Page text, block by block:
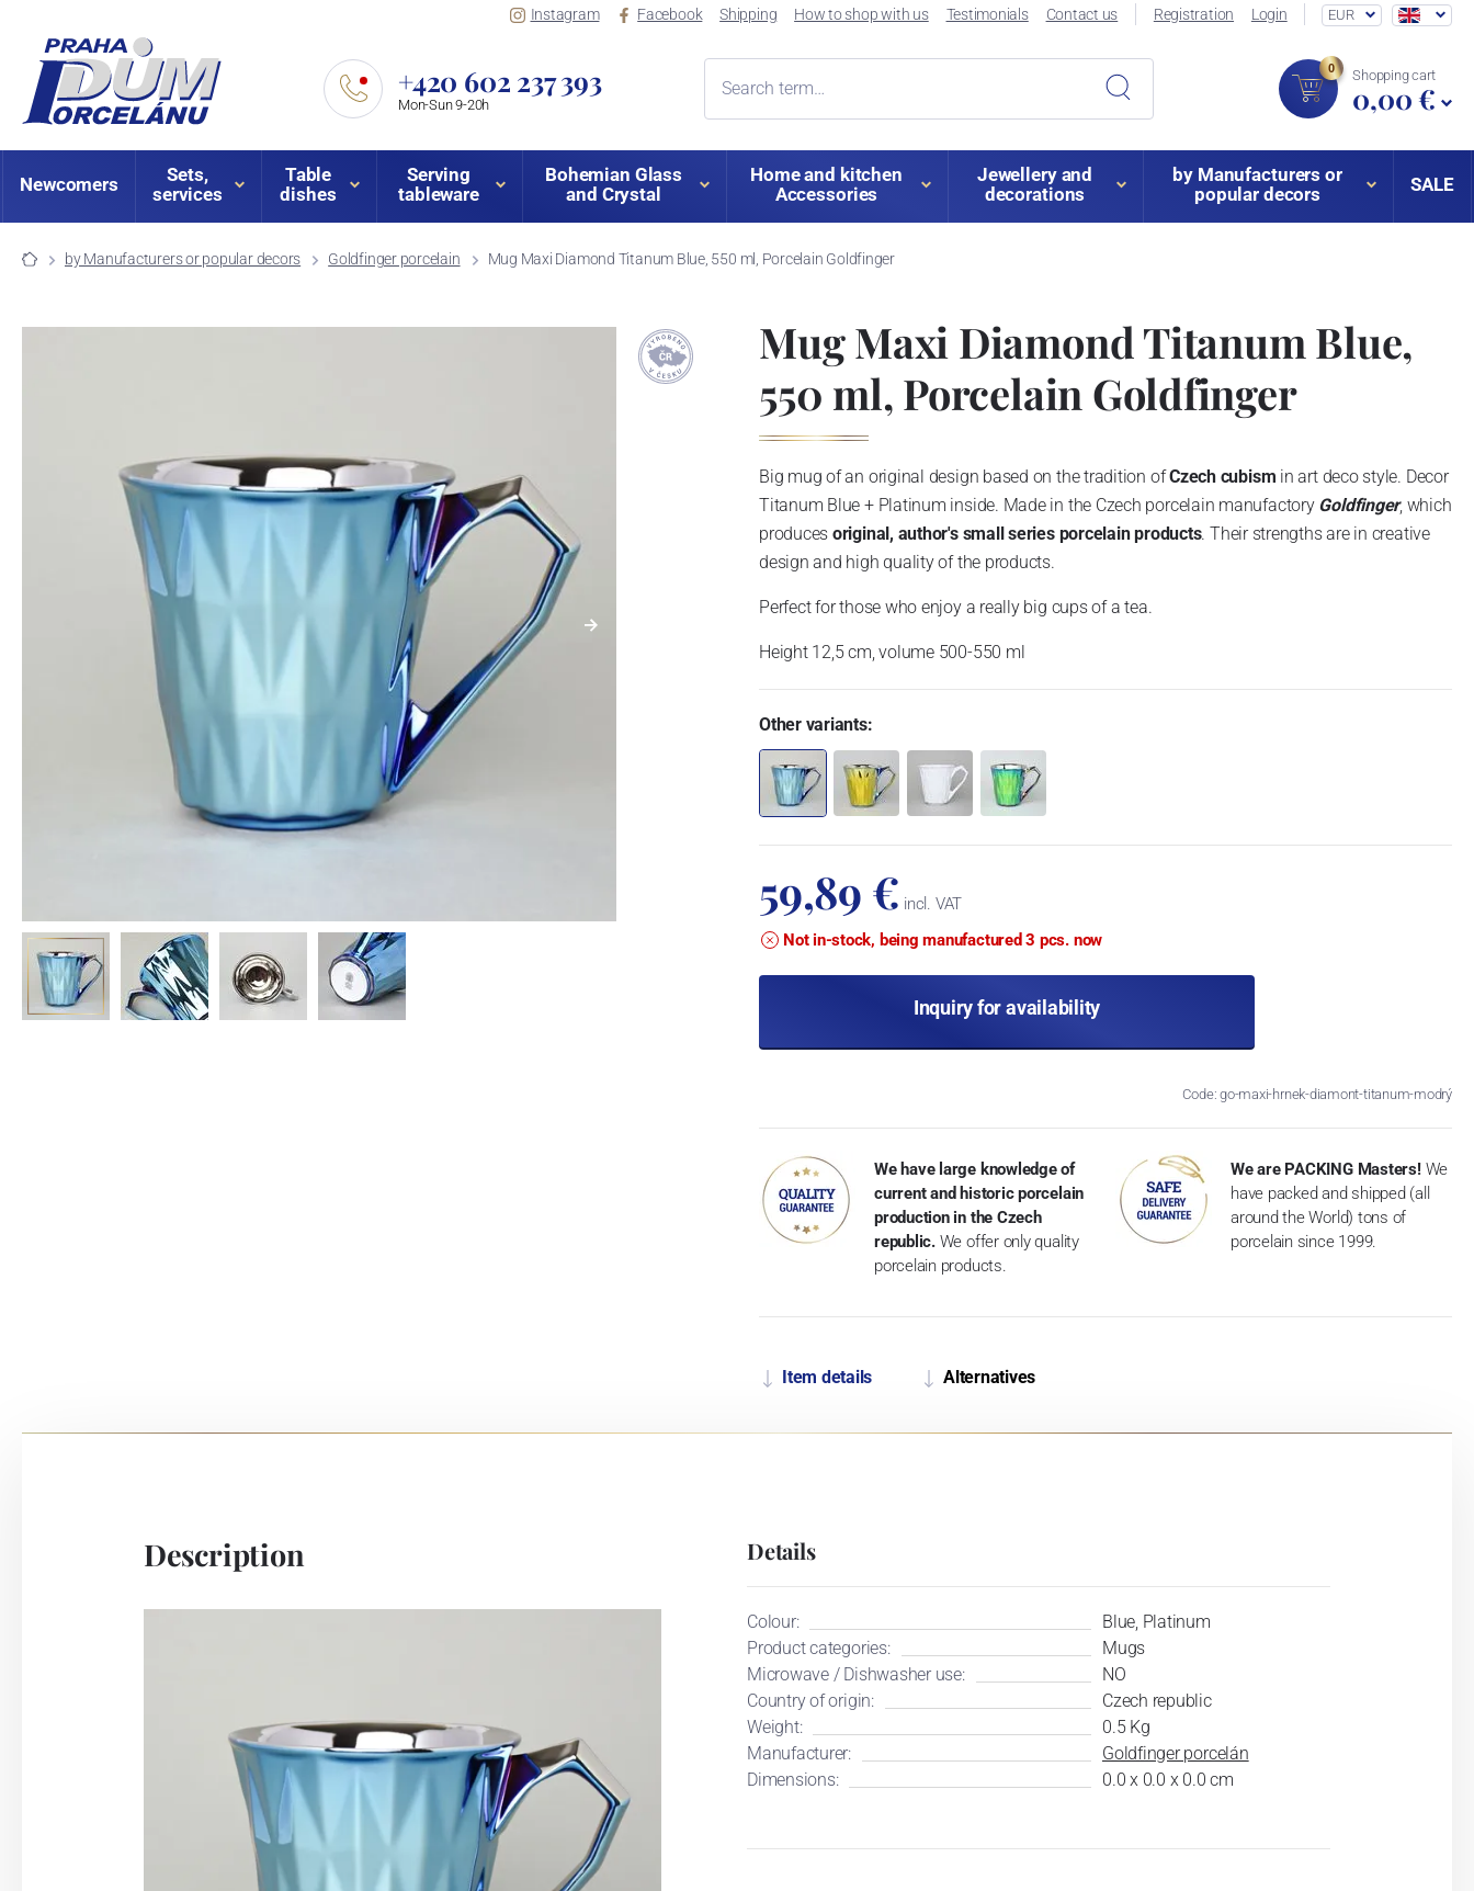
Instagram Facebook Shipping How to shop with us Testimonials Contact us Registration Login EUR
+420 602 237 393
Mon-Sun 9-20h
0 Shopping cart
0,00 €
Newcomers
Sets,
services
Table
dishes
Serving
tableware
Bohemian Glass
and Crystal
Home and kitchen
Accessories
Jewellery and
decorations
by Manufacturers or
popular decors
SALE
by Manufacturers or popular decors Goldfinger porcelain Mug Maxi Diamond Titanum Blue, 550 ml, Porcelain Goldfinger
Mug Maxi Diamond Titanum Blue,
550 ml, Porcelain Goldfinger
Big mug of an original design based on the tradition ofCzech cubism in art deco style. Decor
Titanum Blue + Platinum inside. Made in the Czech porcelain manufactory Goldfinger, which
produces original, author's small series porcelain products. Their strengths are in creative
design and high quality of the products.
Perfect for those who enjoy a really big cups of a tea.
Height 12,5 cm, volume 500-550 ml
Other variants:
59,89 € incl. VAT
Not in-stock, being manufactured 3 pcs. now
Inquiry for availability
Code: go-maxi-hrnek-diamont-titanum-modrý
We have large knowledge of
current and historic porcelain
production in the Czech
republic. We offer only quality
porcelain products.
We are PACKING Masters! We
have packed and shipped (all
around the World) tons of
porcelain since 1999.
Item details Alternatives
Description Details
Colour:
Blue, Platinum
Product categories:
Mugs
Microwave / Dishwasher use:
NO
Country of origin:
Czech republic
Weight:
0.5 Kg
Manufacturer:
Goldfinger porcelán
Dimensions:
0.0 x 0.0 x 0.0 cm